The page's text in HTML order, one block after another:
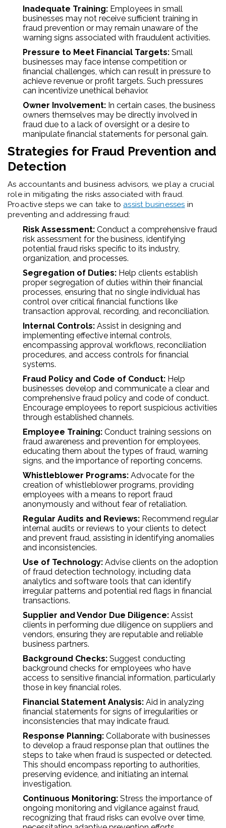
Inadequate Training: Employees in small
businesses may not receive sufficient training in
fraud prevention or may remain unaware of the
warning signs associated with fraudulent activities.
Pressure to Meet Financial Targets: Small
businesses may face intense competition or
financial challenges, which can result in pressure to
achieve revenue or profit targets. Such pressures
can incentivize unethical behavior.
Owner Involvement: In certain cases, the business
owners themselves may be directly involved in
fraud due to a lack of oversight or a desire to
manipulate financial statements for personal gain.
Strategies for Fraud Prevention and
Detection
As accountants and business advisors, we play a crucial
role in mitigating the risks associated with fraud.
Proactive steps we can take to assist businesses in
preventing and addressing fraud:
Risk Assessment: Conduct a comprehensive fraud
risk assessment for the business, identifying
potential fraud risks specific to its industry,
organization, and processes.
Segregation of Duties: Help clients establish
proper segregation of duties within their financial
processes, ensuring that no single individual has
control over critical financial functions like
transaction approval, recording, and reconciliation.
Internal Controls: Assist in designing and
implementing effective internal controls,
encompassing approval workflows, reconciliation
procedures, and access controls for financial
systems.
Fraud Policy and Code of Conduct: Help
businesses develop and communicate a clear and
comprehensive fraud policy and code of conduct.
Encourage employees to report suspicious activities
through established channels.
Employee Training: Conduct training sessions on
fraud awareness and prevention for employees,
educating them about the types of fraud, warning
signs, and the importance of reporting concerns.
Whistleblower Programs: Advocate for the
creation of whistleblower programs, providing
employees with a means to report fraud
anonymously and without fear of retaliation.
Regular Audits and Reviews: Recommend regular
internal audits or reviews to your clients to detect
and prevent fraud, assisting in identifying anomalies
and inconsistencies.
Use of Technology: Advise clients on the adoption
of fraud detection technology, including data
analytics and software tools that can identify
irregular patterns and potential red flags in financial
transactions.
Supplier and Vendor Due Diligence: Assist
clients in performing due diligence on suppliers and
vendors, ensuring they are reputable and reliable
business partners.
Background Checks: Suggest conducting
background checks for employees who have
access to sensitive financial information, particularly
those in key financial roles.
Financial Statement Analysis: Aid in analyzing
financial statements for signs of irregularities or
inconsistencies that may indicate fraud.
Response Planning: Collaborate with businesses
to develop a fraud response plan that outlines the
steps to take when fraud is suspected or detected.
This should encompass reporting to authorities,
preserving evidence, and initiating an internal
investigation.
Continuous Monitoring: Stress the importance of
ongoing monitoring and vigilance against fraud,
recognizing that fraud risks can evolve over time,